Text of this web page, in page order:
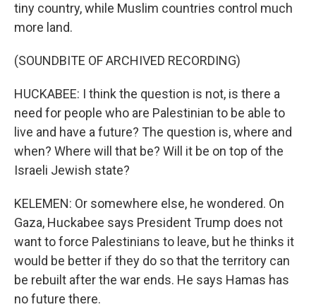
tiny country, while Muslim countries control much
more land.
(SOUNDBITE OF ARCHIVED RECORDING)
HUCKABEE: I think the question is not, is there a
need for people who are Palestinian to be able to
live and have a future? The question is, where and
when? Where will that be? Will it be on top of the
Israeli Jewish state?
KELEMEN: Or somewhere else, he wondered. On
Gaza, Huckabee says President Trump does not
want to force Palestinians to leave, but he thinks it
would be better if they do so that the territory can
be rebuilt after the war ends. He says Hamas has
no future there.